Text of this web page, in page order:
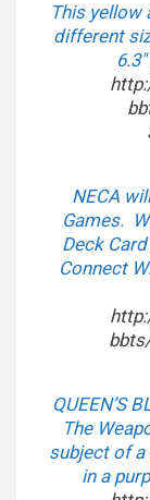
This yellow
different
NECA
Games.
Deck
Connect
QUEEN’S
The
subject of
in a